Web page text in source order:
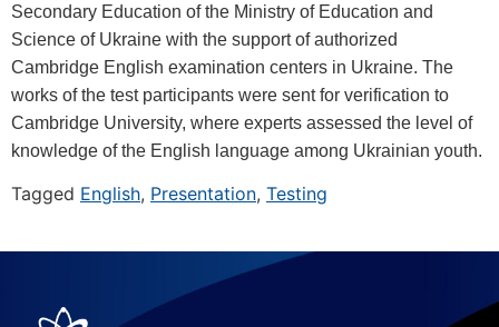
Secondary Education of the Ministry of Education and
Science of Ukraine with the support of authorized
Cambridge English examination centers in Ukraine. The
works of the test participants were sent for verification to
Cambridge University, where experts assessed the level of
knowledge of the English language among Ukrainian youth.
Tagged English, Presentation, Testing